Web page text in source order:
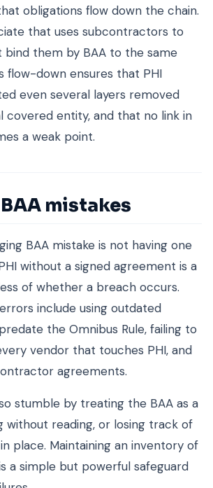
obligations flow down the chain.
that uses subcontractors to
bind them by BAA to the same
flow-down ensures that PHI
even several layers removed
covered entity, and that no link in
a weak point.
mistakes
BAA mistake is not having one
without a signed agreement is a
of whether a breach occurs.
include using outdated
the Omnibus Rule, failing to
vendor that touches PHI, and
agreements.
stumble by treating the BAA as a
without reading, or losing track of
place. Maintaining an inventory of
a simple but powerful safeguard